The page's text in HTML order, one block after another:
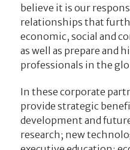
believe it is our
relationships that
economic, social and
as well as prepare and
professionals in the
In these corporate
provide strategic
development and
research; new